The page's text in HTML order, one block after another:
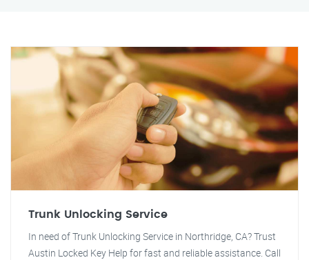
Trunk Unlocking Service
In need of Trunk Unlocking Service in Northridge, CA? Trust
Austin Locked Key Help for fast and reliable assistance. Call